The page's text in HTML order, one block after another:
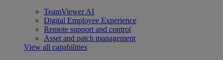
TeamViewer AI
Digital Employee Experience
Remote support and control
Asset and patch management
View all capabilities